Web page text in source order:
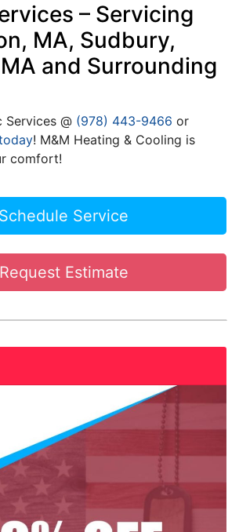
– Servicing
MA, Sudbury,
and Surrounding
Services @ (978) 443-9466 or
! M&M Heating & Cooling is
comfort!
Schedule Service
Request Estimate